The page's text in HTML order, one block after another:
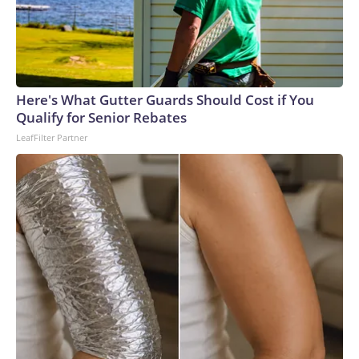
Here's What Gutter Guards Should Cost if You
Qualify for Senior Rebates
LeafFilter Partner